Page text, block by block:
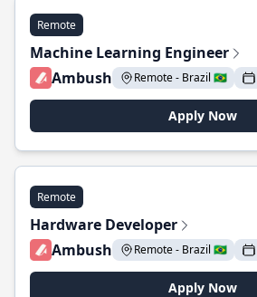
Remote
Machine Learning Engineer
Ambush
Remote - Brazil 🇧🇷
Apply Now
Remote
Hardware Developer
Ambush
Remote - Brazil 🇧🇷
Apply Now